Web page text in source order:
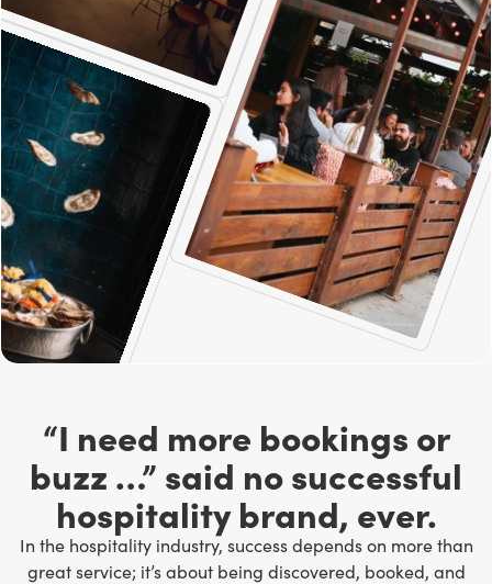
“I need more bookings or
buzz …” said no successful
hospitality brand, ever.
In the hospitality industry, success depends on more than
great service; it’s about being discovered, booked, and